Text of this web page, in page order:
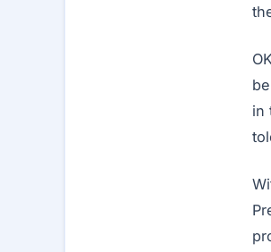
in